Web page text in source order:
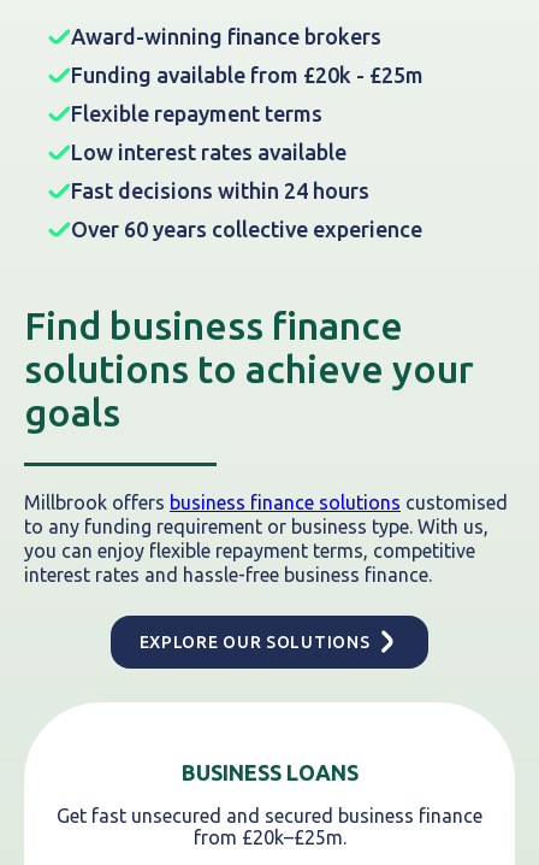
Award-winning finance brokers
Funding available from £20k - £25m
Flexible repayment terms
Low interest rates available
Fast decisions within 24 hours
Over 60 years collective experience
Find business finance
solutions to achieve your
goals
Millbrook offers business finance solutions customised
to any funding requirement or business type. With us,
you can enjoy flexible repayment terms, competitive
interest rates and hassle-free business finance.
EXPLORE OUR SOLUTIONS
BUSINESS LOANS
Get fast unsecured and secured business finance
from £20k–£25m.